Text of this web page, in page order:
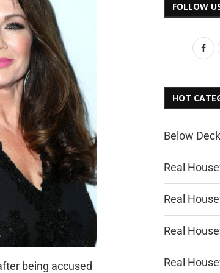
being accused
FOLLOW
HOT
Below Deck
Real
Real
Real
Real